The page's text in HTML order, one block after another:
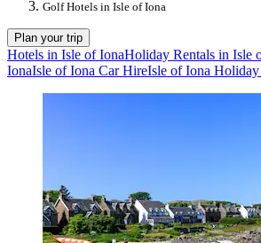
Golf Hotels in Isle of Iona
Plan your trip
Hotels in Isle of IonaHoliday Rentals in Isle
IonaIsle of Iona Car HireIsle of Iona Holiday